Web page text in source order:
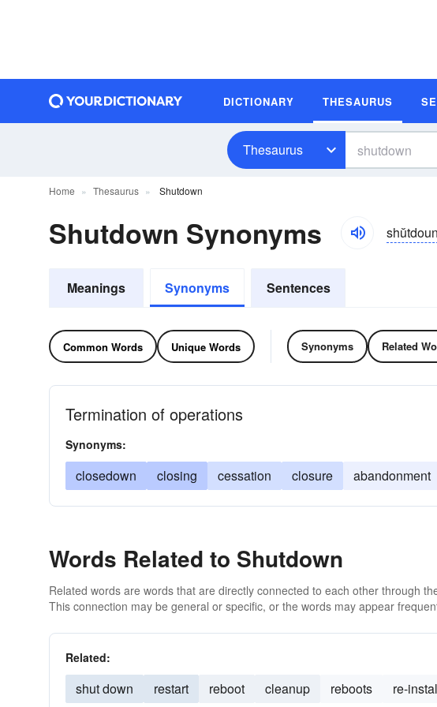
DICTIONARY THESAURUS
Thesaurus
Home Thesaurus Shutdown
Shutdown Synonyms shŭtdoun
Meanings Synonyms Sentences
Common Words Unique Words Synonyms Related
Termination of operations
Synonyms:
closedown closing cessation closure abandonment
Words Related to Shutdown
Related words are words that are directly connected to each other through
This connection may be general or specific, or the words may appear
Related:
shut down restart reboot cleanup reboots re-